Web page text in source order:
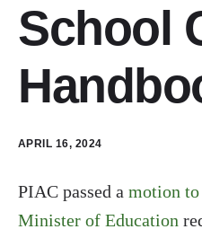
School
APRIL 16, 2024
PIAC passed a motion to
Minister of Education